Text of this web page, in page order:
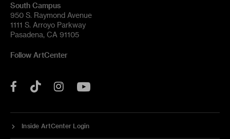
South Campus
950 S. Raymond Avenue
1111 S. Arroyo Parkway
Pasadena, CA 91105
Follow ArtCenter
Facebook
Tok Instagram
Inside ArtCenter Login